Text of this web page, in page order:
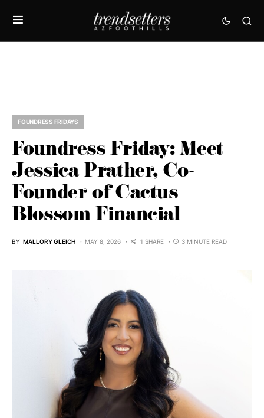
FOUNDRESS FRIDAYS
Foundress Friday: Meet
Jessica Prather, Co-
Founder of Cactus
Blossom Financial
BY MALLORY GLEICH MAY 8, 2026 1 SHARE 3 MINUTE READ